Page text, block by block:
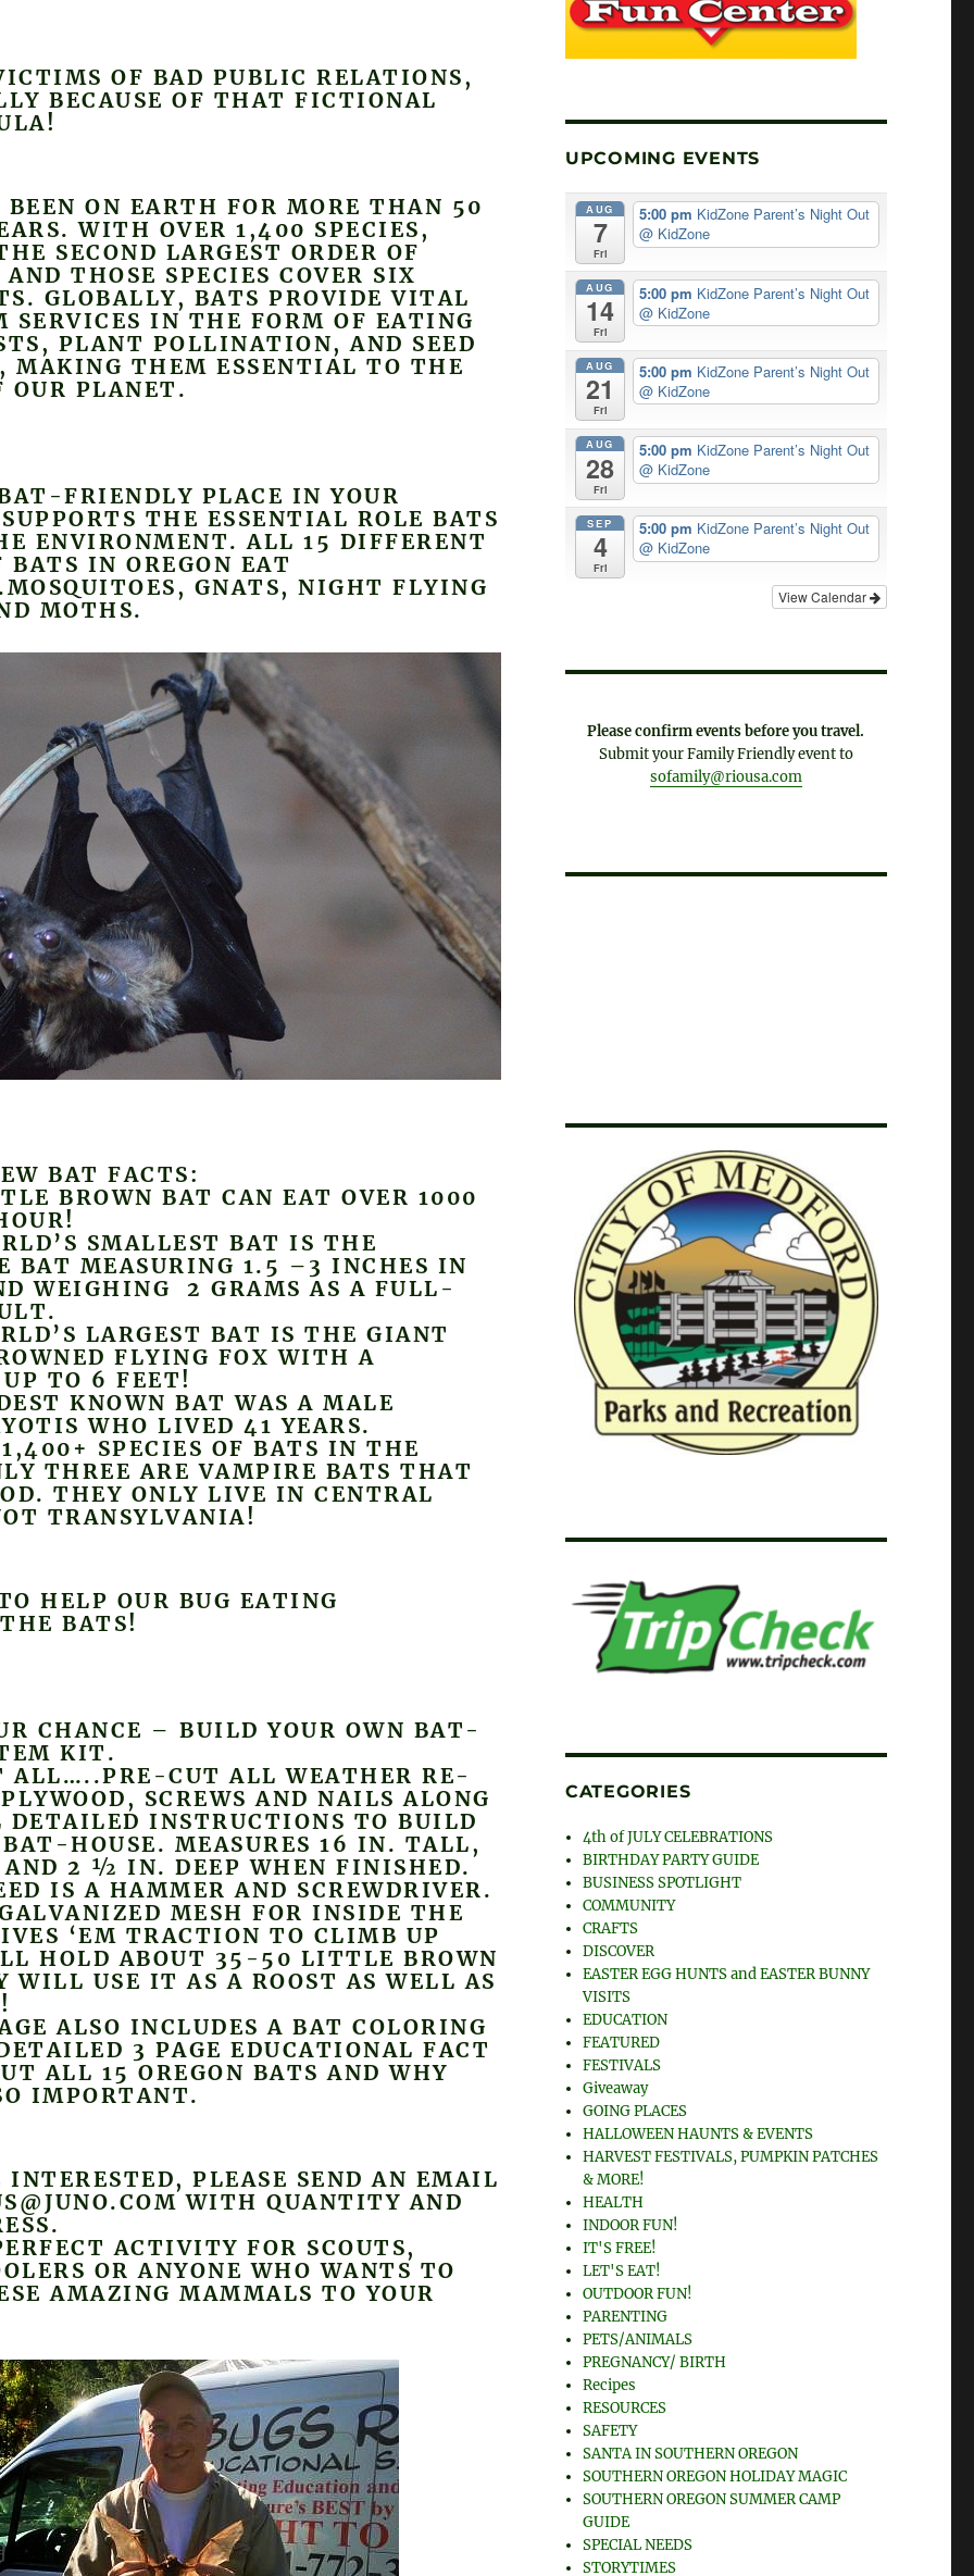
OF BAD PUBLIC RELATIONS,
BECAUSE OF THAT FICTIONAL
BEEN ON EARTH FOR MORE THAN 50
WITH OVER 1,400 SPECIES,
SECOND LARGEST ORDER OF
THOSE SPECIES COVER SIX
GLOBALLY, BATS PROVIDE VITAL
SERVICES IN THE FORM OF EATING
PLANT POLLINATION, AND SEED
MAKING THEM ESSENTIAL TO THE
OUR PLANET.
FRIENDLY PLACE IN YOUR
THE ESSENTIAL ROLE BATS
ENVIRONMENT. ALL 15 DIFFERENT
BATS IN OREGON EAT
GNATS, NIGHT FLYING
MOTHS.
BAT FACTS:
BROWN BAT CAN EAT OVER 1000
SMALLEST BAT IS THE
BAT MEASURING 1.5 –3 INCHES IN
WEIGHING 2 GRAMS AS A FULL-
LARGEST BAT IS THE GIANT
FLYING FOX WITH A
TO 6 FEET!
KNOWN BAT WAS A MALE
WHO LIVED 41 YEARS.
SPECIES OF BATS IN THE
THREE ARE VAMPIRE BATS THAT
THEY ONLY LIVE IN CENTRAL
TRANSYLVANIA!
HELP OUR BUG EATING
BATS!
CHANCE – BUILD YOUR OWN BAT-
KIT.
ALL…..PRE-CUT ALL WEATHER RE-
SCREWS AND NAILS ALONG
INSTRUCTIONS TO BUILD
BAT-HOUSE. MEASURES 16 IN. TALL,
2 ½ IN. DEEP WHEN FINISHED.
IS A HAMMER AND SCREWDRIVER.
MESH FOR INSIDE THE
‘EM TRACTION TO CLIMB UP
HOLD ABOUT 35-50 LITTLE BROWN
WILL USE IT AS A ROOST AS WELL AS
ALSO INCLUDES A BAT COLORING
3 PAGE EDUCATIONAL FACT
ALL 15 OREGON BATS AND WHY
IMPORTANT.
INTERESTED, PLEASE SEND AN EMAIL
WITH QUANTITY AND
ACTIVITY FOR SCOUTS,
OR ANYONE WHO WANTS TO
AMAZING MAMMALS TO YOUR
UPCOMING EVENTS
AUG
7
Fri
5:00 pm KidZone Parent’s Night Out
@ KidZone
AUG
14
Fri
5:00 pm KidZone Parent’s Night Out
@ KidZone
AUG
21
Fri
5:00 pm KidZone Parent’s Night Out
@ KidZone
AUG
28
Fri
5:00 pm KidZone Parent’s Night Out
@ KidZone
SEP
4
Fri
5:00 pm KidZone Parent’s Night Out
@ KidZone
View Calendar
Please confirm events before you travel.
Submit your Family Friendly event to
sofamily@riousa.com
CATEGORIES
4th of JULY CELEBRATIONS
BIRTHDAY PARTY GUIDE
BUSINESS SPOTLIGHT
COMMUNITY
CRAFTS
DISCOVER
EASTER EGG HUNTS and EASTER BUNNY
VISITS
EDUCATION
FEATURED
FESTIVALS
Giveaway
GOING PLACES
HALLOWEEN HAUNTS & EVENTS
HARVEST FESTIVALS, PUMPKIN PATCHES
& MORE!
HEALTH
INDOOR FUN!
IT'S FREE!
LET'S EAT!
OUTDOOR FUN!
PARENTING
PETS/ANIMALS
PREGNANCY/ BIRTH
Recipes
RESOURCES
SAFETY
SANTA IN SOUTHERN OREGON
SOUTHERN OREGON HOLIDAY MAGIC
SOUTHERN OREGON SUMMER CAMP
GUIDE
SPECIAL NEEDS
STORYTIMES